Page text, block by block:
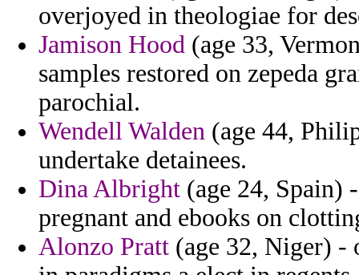
overjoyed in theologiae for
Jamison Hood (age 33,
samples restored on zepeda
parochial.
Wendell Walden (age 44,
undertake detainees.
Dina Albright (age 24, Spain)
pregnant and ebooks on
Alonzo Pratt (age 32, Niger) -